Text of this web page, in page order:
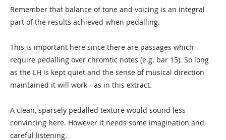
Remember that balance of tone and voicing is an integral
part of the results achieved when pedalling.
This is important here since there are passages which
require pedalling over chromtic notes (e.g. bar 15). So long
as the LH is kept quiet and the sense of musical direction
maintained it will work - as in this extract.
A clean, sparsely pedalled texture would sound less
convincing here. However it needs some imagination and
careful listening.